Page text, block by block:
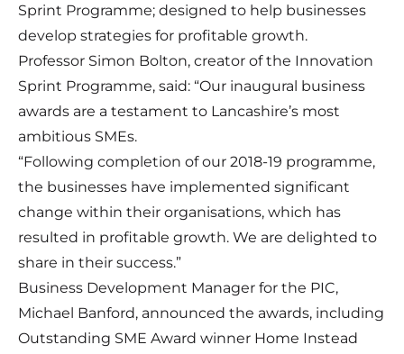
Sprint Programme; designed to help businesses
develop strategies for profitable growth.
Professor Simon Bolton, creator of the Innovation
Sprint Programme, said: “Our inaugural business
awards are a testament to Lancashire’s most
ambitious SMEs.
“Following completion of our 2018-19 programme,
the businesses have implemented significant
change within their organisations, which has
resulted in profitable growth. We are delighted to
share in their success.”
Business Development Manager for the PIC,
Michael Banford, announced the awards, including
Outstanding SME Award winner Home Instead